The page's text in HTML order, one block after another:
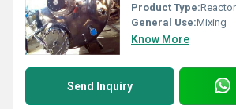
Product Type:
General Use:Mixing
Know More
Send Inquiry